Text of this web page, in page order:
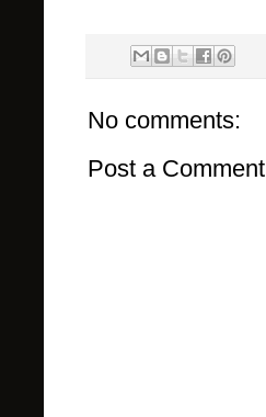
No comments:
Post a Comment